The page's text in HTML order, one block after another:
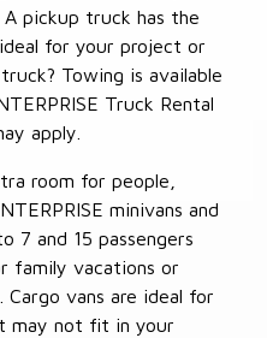
pickup truck has the
for your project or
Towing is available
Truck Rental
apply.
room for people,
minivans and
7 and 15 passengers
family vacations or
Cargo vans are ideal for
may not fit in your